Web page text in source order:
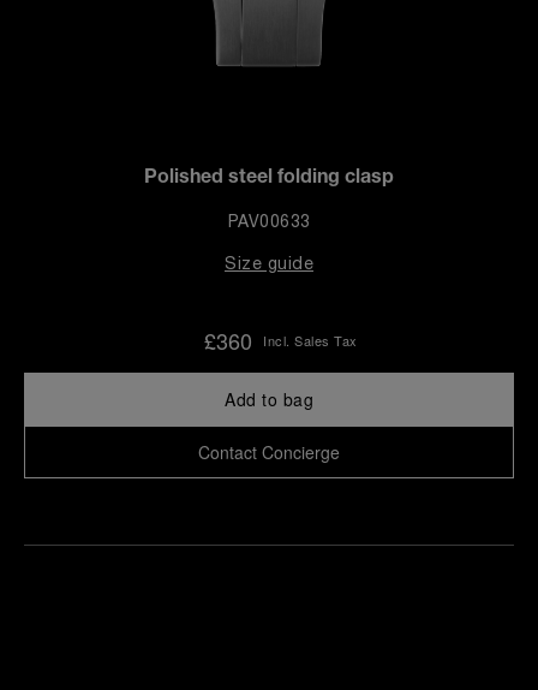
Polished steel folding clasp
PAV00633
Size guide
£360 Incl. Sales Tax
Add to bag
Contact Concierge